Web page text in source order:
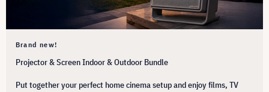
Brand new!
Projector & Screen Indoor & Outdoor Bundle
Put together your perfect home cinema setup and enjoy films, TV